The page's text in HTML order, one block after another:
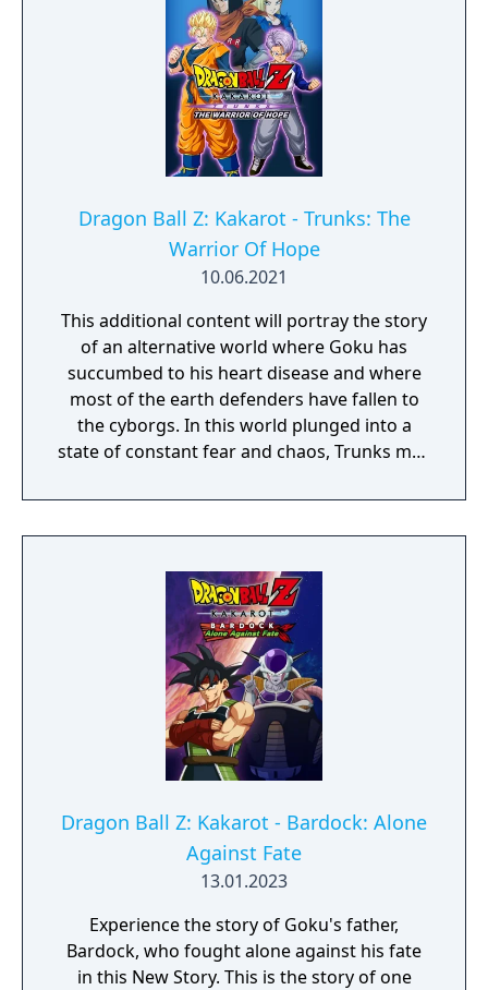
Dragon Ball Z: Kakarot - Trunks: The
Warrior Of Hope
10.06.2021
This additional content will portray the story
of an alternative world where Goku has
succumbed to his heart disease and where
most of the earth defenders have fallen to
the cyborgs. In this world plunged into a
state of constant fear and chaos, Trunks may
Dragon Ball Z: Kakarot - Bardock: Alone
Against Fate
13.01.2023
Experience the story of Goku's father,
Bardock, who fought alone against his fate
in this New Story. This is the story of one